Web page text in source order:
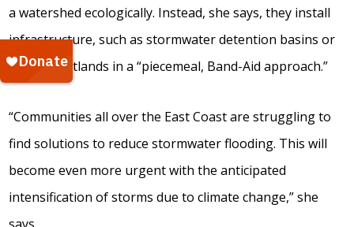
a watershed ecologically. Instead, she says, they install
infrastructure, such as stormwater detention basins or
created wetlands in a “piecemeal, Band-Aid approach.”
“Communities all over the East Coast are struggling to
find solutions to reduce stormwater flooding. This will
become even more urgent with the anticipated
intensification of storms due to climate change,” she